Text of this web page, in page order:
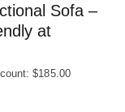
Sofa –
at
$185.00